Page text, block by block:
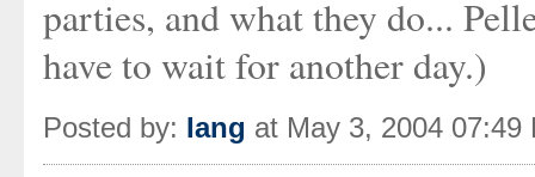
parties, and what they do...
have to wait for another day.)
Posted by: Iang at May 3, 2004 07:49